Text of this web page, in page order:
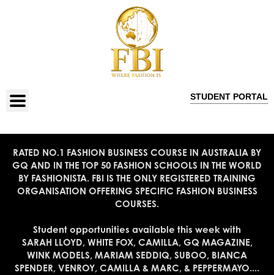
STUDENT PORTAL
RATED NO.1 FASHION BUSINESS COURSE IN AUSTRALIA BY
GQ AND IN THE TOP 50 FASHION SCHOOLS IN THE WORLD
BY FASHIONISTA. FBI IS THE ONLY REGISTERED TRAINING
ORGANISATION OFFERING SPECIFIC FASHION BUSINESS
COURSES.
Student opportunities available this week with
SARAH LLOYD, WHITE FOX, CAMILLA, GQ MAGAZINE,
WINK MODELS, MARIAM SEDDIQ, SUBOO, BIANCA
SPENDER, VENROY, CAMILLA & MARC, & PEPPERMAYO....